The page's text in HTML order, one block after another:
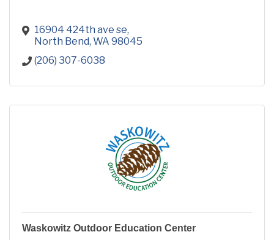
16904 424th ave se
North Bend WA 98045
(206) 307-6038
Waskowitz Outdoor Education Center